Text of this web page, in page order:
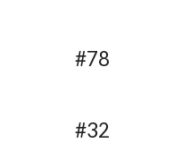
#78
#32